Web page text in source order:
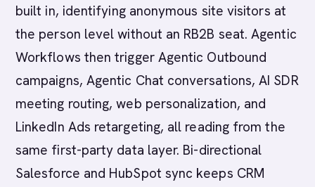
built in, identifying anonymous site visitors at
the person level without an RB2B seat. Agentic
Workflows then trigger Agentic Outbound
campaigns, Agentic Chat conversations, AI SDR
meeting routing, web personalization, and
LinkedIn Ads retargeting, all reading from the
same first-party data layer. Bi-directional
Salesforce and HubSpot sync keeps CRM